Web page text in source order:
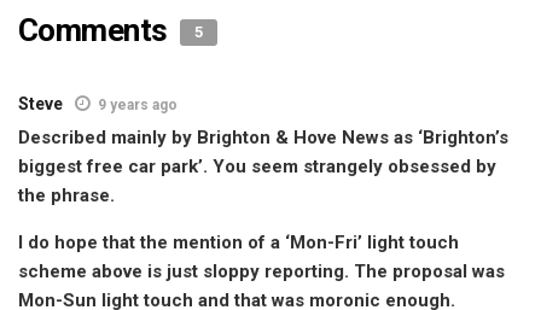
Comments 5
Steve 9 years ago
Described mainly by Brighton & Hove News as ‘Brighton’s
biggest free car park’. You seem strangely obsessed by
the phrase.
I do hope that the mention of a ‘Mon-Fri’ light touch
scheme above is just sloppy reporting. The proposal was
Mon-Sun light touch and that was moronic enough.